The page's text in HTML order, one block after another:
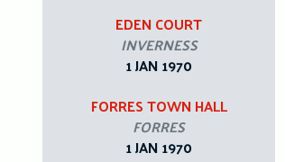
EDEN COURT
INVERNESS
1 JAN 1970
FORRES TOWN HALL
FORRES
1 JAN 1970